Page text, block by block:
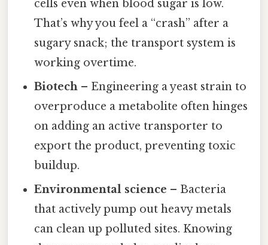
cells even when blood sugar is low.
That’s why you feel a “crash” after a
sugary snack; the transport system is
working overtime.
Biotech – Engineering a yeast strain to
overproduce a metabolite often hinges
on adding an active transporter to
export the product, preventing toxic
buildup.
Environmental science – Bacteria
that actively pump out heavy metals
can clean up polluted sites. Knowing